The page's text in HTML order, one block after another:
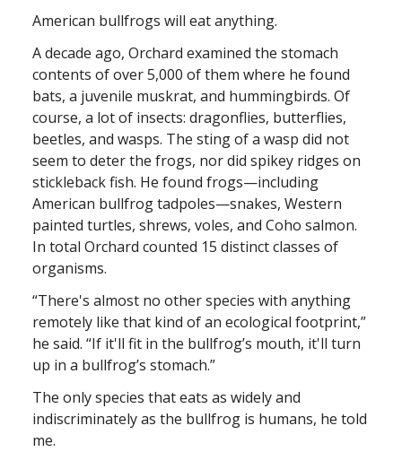
American bullfrogs will eat anything.
A decade ago, Orchard examined the stomach
contents of over 5,000 of them where he found
bats, a juvenile muskrat, and hummingbirds. Of
course, a lot of insects: dragonflies, butterflies,
beetles, and wasps. The sting of a wasp did not
seem to deter the frogs, nor did spikey ridges on
stickleback fish. He found frogs—including
American bullfrog tadpoles—snakes, Western
painted turtles, shrews, voles, and Coho salmon.
In total Orchard counted 15 distinct classes of
organisms.
“There's almost no other species with anything
remotely like that kind of an ecological footprint,”
he said. “If it'll fit in the bullfrog’s mouth, it'll turn
up in a bullfrog’s stomach.”
The only species that eats as widely and
indiscriminately as the bullfrog is humans, he told
me.